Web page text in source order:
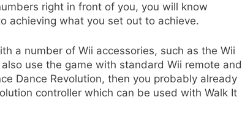
right in front of you, you will know
achieving what you set out to achieve.
a number of Wii accessories, such as the Wii
use the game with standard Wii remote and
Dance Revolution, then you probably already
controller which can be used with Walk It